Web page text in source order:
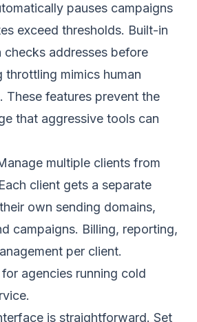
pauses campaigns
exceed thresholds. Built-in
checks addresses before
throttling mimics human
These features prevent the
that aggressive tools can
multiple clients from
client gets a separate
own sending domains,
campaigns. Billing, reporting,
per client.
agencies running cold
is straightforward. Set